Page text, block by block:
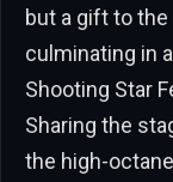
but a gift to
culminating in
Shooting Star
Sharing the
the high-